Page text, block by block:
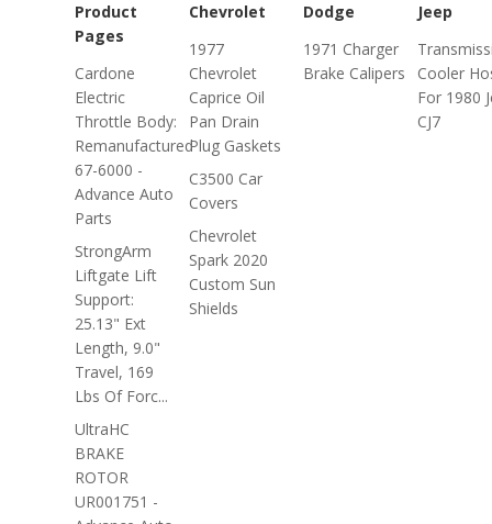
Product
Pages
Cardone
Electric
Throttle Body:
Remanufactured
67-6000 -
Advance Auto
Parts
StrongArm
Liftgate Lift
Support:
25.13" Ext
Length, 9.0"
Travel, 169
Lbs Of Forc...
UltraHC
BRAKE
ROTOR
UR001751 -
Chevrolet
1977
Chevrolet
Caprice Oil
Pan Drain
Plug Gaskets
C3500 Car
Covers
Chevrolet
Spark 2020
Custom Sun
Shields
Dodge
1971 Charger
Brake Calipers
Jeep
Cooler
For 1980
CJ7